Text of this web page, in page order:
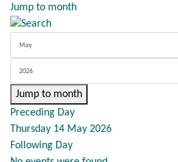
Jump to month
Jump to month
Preceding Day
Thursday 14 May 2026
Following Day